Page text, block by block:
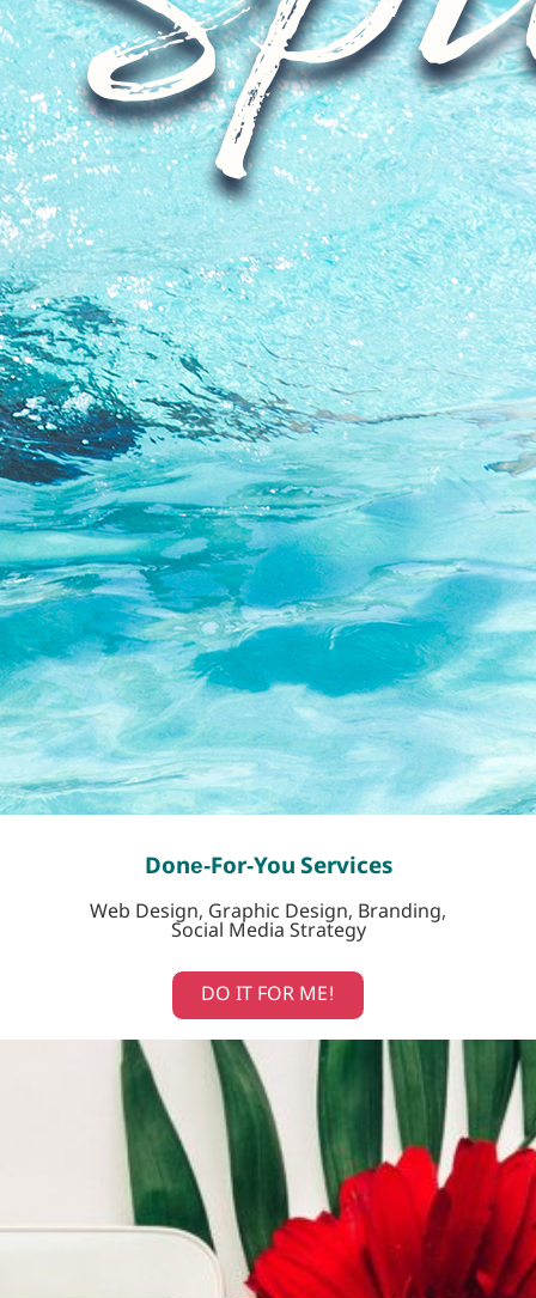
Done-For-You Services
Web Design, Graphic Design, Branding,
Social Media Strategy
DO IT FOR ME!